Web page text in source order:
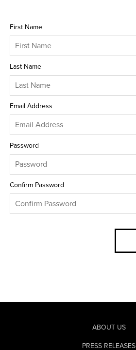
First Name
Last Name
Email Address
Password
Confirm Password
ABOUT US
PRESS RELEASES